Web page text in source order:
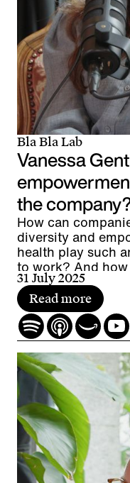
Bla Bla Lab
Vanessa
the
How can
diversity and
health play such
to work? And
working life
contributing to a
performance?
31 July 2025
Read more